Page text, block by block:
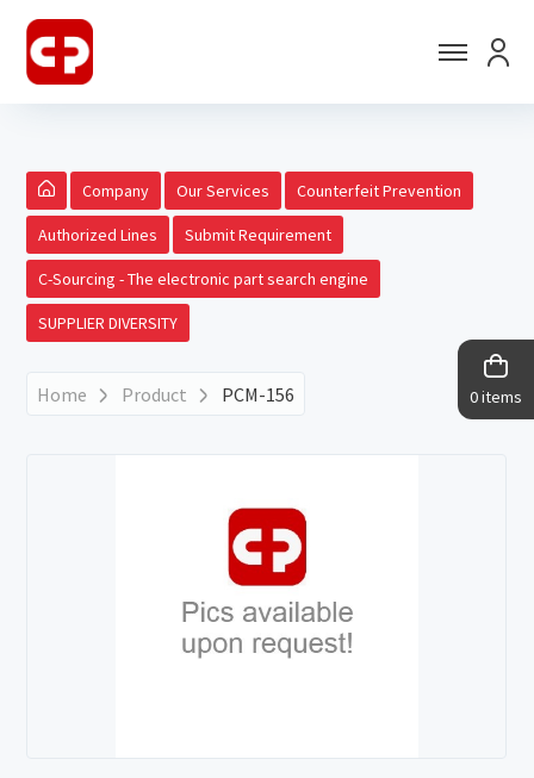
0 items
Company Our Services Counterfeit Prevention
Authorized Lines Submit Requirement
C-Sourcing - The electronic part search engine
SUPPLIER DIVERSITY
Home Product PCM-156